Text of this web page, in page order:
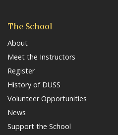
The School
About
Meet the Instructors
Register
History of DUSS
Volunteer Opportunities
News
Support the School